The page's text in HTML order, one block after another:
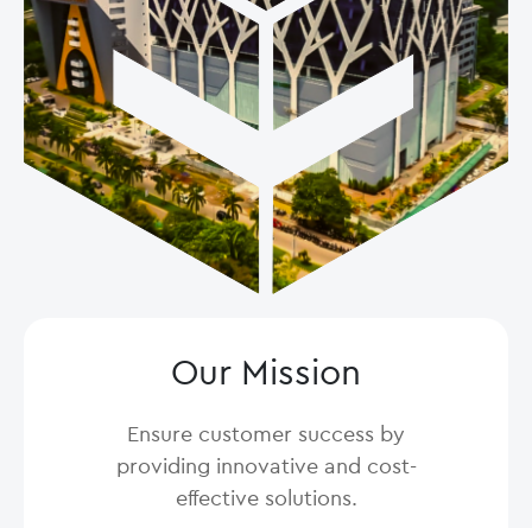
Our Mission
Ensure customer success by
providing innovative and cost-
effective solutions.